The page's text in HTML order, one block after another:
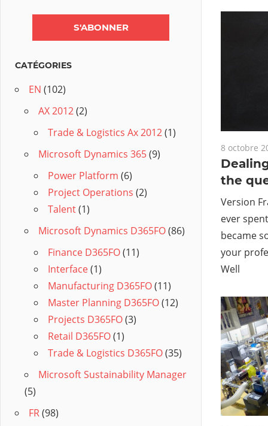
8 octobre
the
Version
ever
became
your
Well
CATÉGORIES
EN (102)
AX 2012(2)
Trade & Logistics Ax 2012(1)
Microsoft Dynamics 365(9)
Power Platform (6)
Project Operations (2)
Talent(1)
Microsoft Dynamics D365FO(86)
Finance D365FO(11)
Interface(1)
Manufacturing D365FO(11)
Master Planning D365FO(12)
Projects D365FO(3)
Retail D365FO(1)
Trade & Logistics D365FO(35)
Microsoft Sustainability Manager
(5)
FR(98)